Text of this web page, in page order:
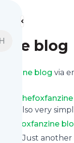
blog
blog via
is also very
Thefoxfanzine
| Just